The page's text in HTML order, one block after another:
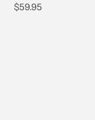
$59.95